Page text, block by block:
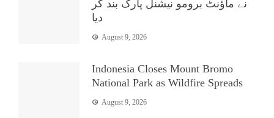
نے ماؤنٹ برومو نیشنل پارک بند کر
دیا
August 9, 2026
Indonesia Closes Mount Bromo
National Park as Wildfire Spreads
August 9, 2026